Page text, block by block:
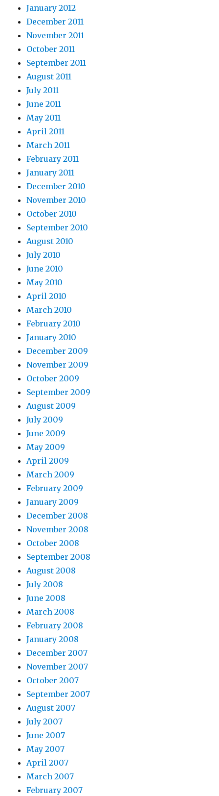
January 2012
December 2011
November 2011
October 2011
September 2011
August 2011
July 2011
June 2011
May 2011
April 2011
March 2011
February 2011
January 2011
December 2010
November 2010
October 2010
September 2010
August 2010
July 2010
June 2010
May 2010
April 2010
March 2010
February 2010
January 2010
December 2009
November 2009
October 2009
September 2009
August 2009
July 2009
June 2009
May 2009
April 2009
March 2009
February 2009
January 2009
December 2008
November 2008
October 2008
September 2008
August 2008
July 2008
June 2008
March 2008
February 2008
January 2008
December 2007
November 2007
October 2007
September 2007
August 2007
July 2007
June 2007
May 2007
April 2007
March 2007
February 2007